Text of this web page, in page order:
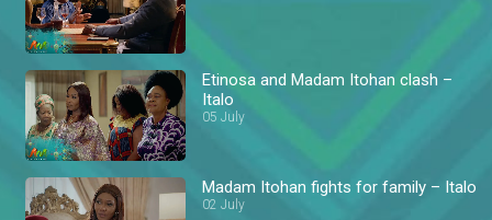
Etinosa and Madam Itohan clash –
Italo
05 July
Madam Itohan fights for family – Italo
02 July